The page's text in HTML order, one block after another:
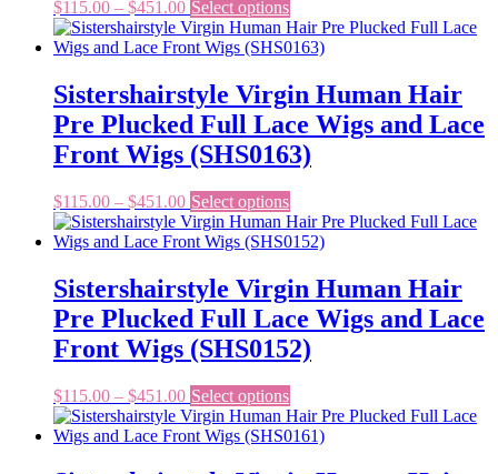
$115.00 – $451.00Price
range:
$115.00
$451.00
Select options
product
has
variants.
The
options
may
be
the
product
Sistershairstyle Virgin Human Hair
Pre Plucked Full Lace Wigs and Lace
Front Wigs (SHS0163)
$115.00 – $451.00Price
range:
$115.00
$451.00
Select options
product
has
variants.
The
options
may
be
the
product
Sistershairstyle Virgin Human Hair
Pre Plucked Full Lace Wigs and Lace
Front Wigs (SHS0152)
$115.00 – $451.00Price
range:
$115.00
Select options
product
has